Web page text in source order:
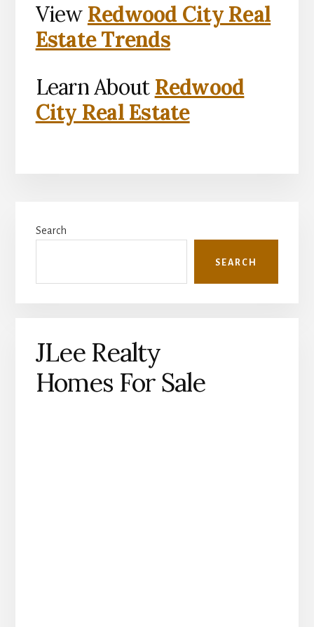
View Redwood City Real
Estate Trends
Learn About Redwood
City Real Estate
Sidebar
Search
SEARCH
JLee Realty
Homes For Sale